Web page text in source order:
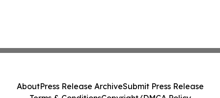
AboutPress Release ArchiveSubmit Press Release